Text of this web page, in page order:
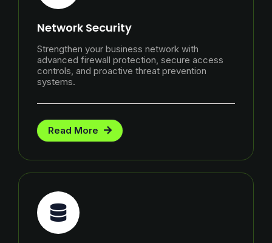
Network Security
Strengthen your business network with
advanced firewall protection, secure access
controls, and proactive threat prevention
systems.
Read More